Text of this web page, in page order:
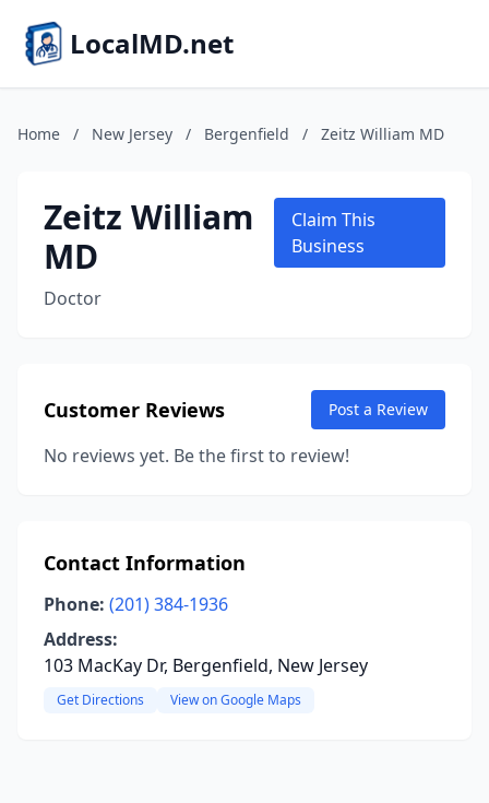
LocalMD.net
Home / New Jersey / Bergenfield / Zeitz William MD
Zeitz William
MD
Doctor
Claim This
Business
Customer Reviews Post a Review
No reviews yet. Be the first to review!
Contact Information
Phone: (201) 384-1936
Address:
103 MacKay Dr, Bergenfield, New Jersey
Get Directions View on Google Maps